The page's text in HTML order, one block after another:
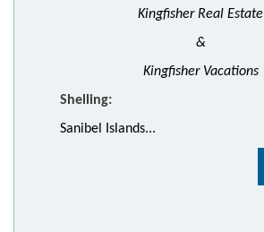
Kingfisher Real Estate
&
Kingfisher Vacations
Shelling:
Sanibel Islands...